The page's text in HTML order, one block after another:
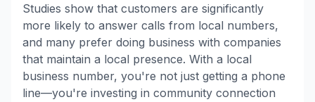
Studies show that customers are significantly
more likely to answer calls from local numbers,
and many prefer doing business with companies
that maintain a local presence. With a local
business number, you're not just getting a phone
line—you're investing in community connection